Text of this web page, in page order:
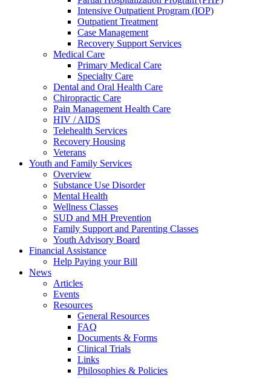
Intensive Outpatient Program (IOP)
Outpatient Treatment
Case Management
Recovery Support Services
Medical Care
Primary Medical Care
Specialty Care
Dental and Oral Health Care
Chiropractic Care
Pain Management Health Care
HIV / AIDS
Telehealth Services
Recovery Housing
Veterans
Youth and Family Services
Overview
Substance Use Disorder
Mental Health
Wellness Classes
SUD and MH Prevention
Family Support and Parenting Classes
Youth Advisory Board
Financial Assistance
Help Paying your Bill
News
Articles
Events
Resources
General Resources
FAQ
Documents & Forms
Clinical Trials
Links
Philosophies & Policies